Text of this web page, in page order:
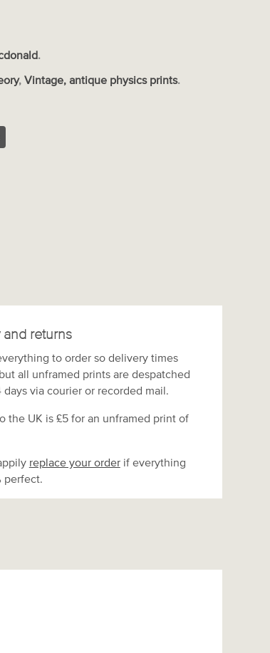
.
,Vintage, antique physics prints.
and returns
to order so delivery times
all unframed prints are despatched
via courier or recorded mail.
the UK is £5 for an unframed print of
replace your orderif everything
perfect.